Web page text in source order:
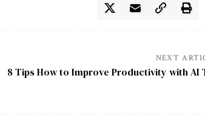
NEXT
8 Tips How to Improve Productivity with AI